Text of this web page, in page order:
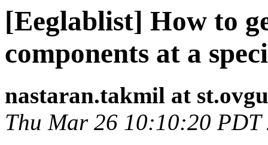
[Eeglablist] How to
components at a
nastaran.takmil at
Thu Mar 26 10:10:20 PDT